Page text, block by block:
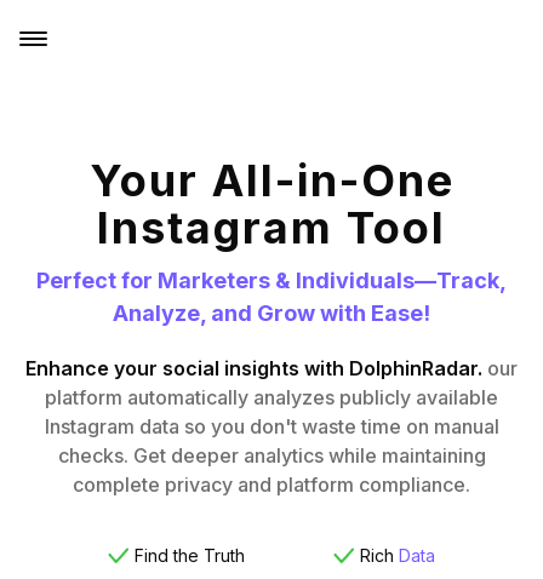
Your All-in-One
Instagram Tool
Perfect for Marketers & Individuals—Track,
Analyze, and Grow with Ease!
Enhance your social insights with DolphinRadar. our
platform automatically analyzes publicly available
Instagram data so you don't waste time on manual
checks. Get deeper analytics while maintaining
complete privacy and platform compliance.
Find the Truth Rich Data